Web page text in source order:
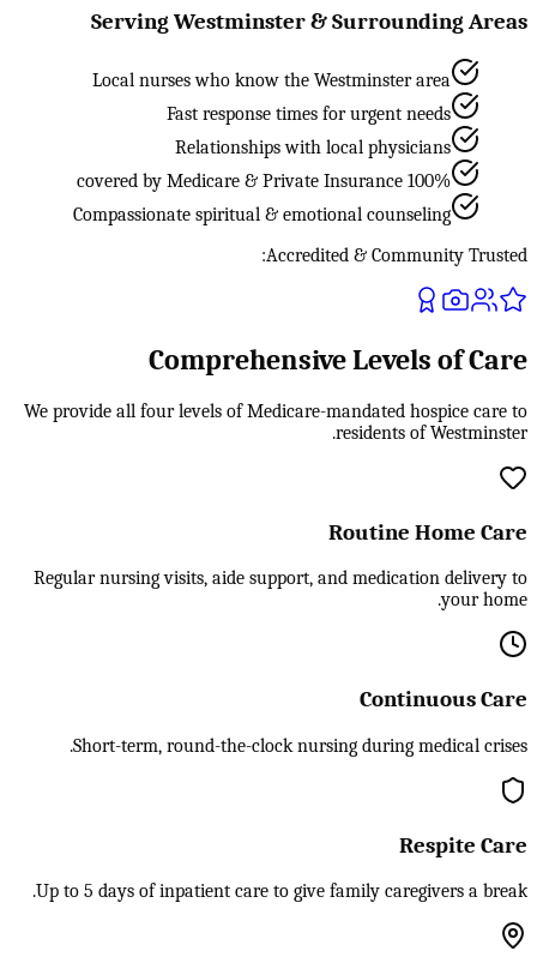
Serving Westminster & Surrounding Areas
Local nurses who know the Westminster area
Fast response times for urgent needs
Relationships with local physicians
100% covered by Medicare & Private Insurance
Compassionate spiritual & emotional counseling
Accredited & Community Trusted:
Comprehensive Levels of Care
We provide all four levels of Medicare-mandated hospice care to
residents of Westminster.
Routine Home Care
Regular nursing visits, aide support, and medication delivery to
your home.
Continuous Care
Short-term, round-the-clock nursing during medical crises.
Respite Care
Up to 5 days of inpatient care to give family caregivers a break.